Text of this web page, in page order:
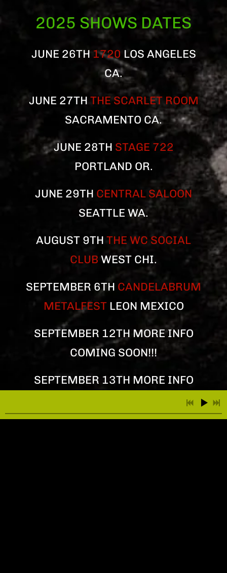
2025 SHOWS DATES
JUNE 26TH 1720 LOS ANGELES
CA.
JUNE 27TH THE SCARLET ROOM
SACRAMENTO CA.
JUNE 28TH STAGE 722
PORTLAND OR.
JUNE 29TH CENTRAL SALOON
SEATTLE WA.
AUGUST 9TH THE WC SOCIAL
CLUB WEST CHI.
SEPTEMBER 6TH CANDELABRUM
METALFESTLEON MEXICO
SEPTEMBER 12TH MORE INFO
COMING SOON!!!
SEPTEMBER 13TH MORE INFO